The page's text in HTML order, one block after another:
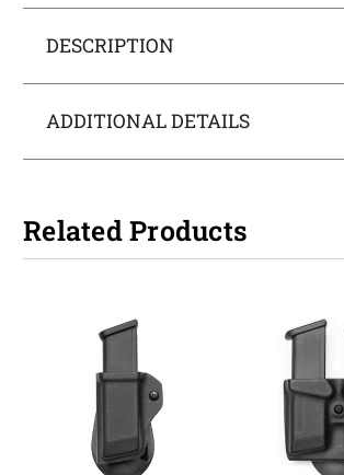
DESCRIPTION
ADDITIONAL DETAILS
Related Products